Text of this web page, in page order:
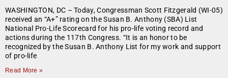
WASHINGTON, DC – Today, Congressman Scott Fitzgerald (WI-05)
received an “A+” rating on the Susan B. Anthony (SBA) List
National Pro-Life Scorecard for his pro-life voting record and
actions during the 117th Congress. “It is an honor to be
recognized by the Susan B. Anthony List for my work and support
of pro-life
Read More »